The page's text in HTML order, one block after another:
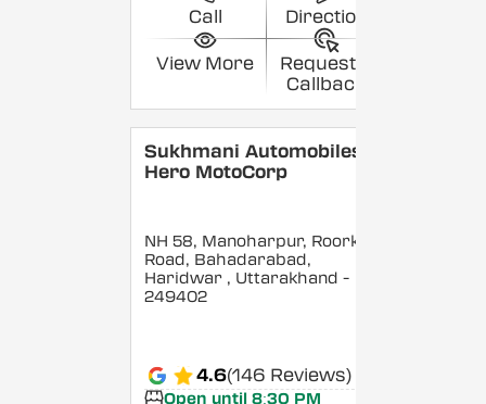
Call Direction
View More
Request a
Callback
Sukhmani Automobiles -
Hero MotoCorp
NH 58, Manoharpur, Roorkee
Road, Bahadarabad,
Haridwar , Uttarakhand -
249402
4.6(146 Reviews)
Open until 8:30 PM